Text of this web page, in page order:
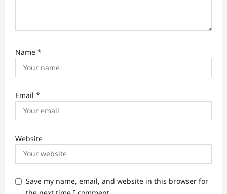
Name *
Email *
Website
Save my name, email, and website in this browser for